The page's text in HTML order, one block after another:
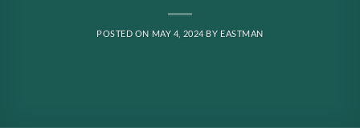
POSTED ON MAY 4, 2024 BY EASTMAN